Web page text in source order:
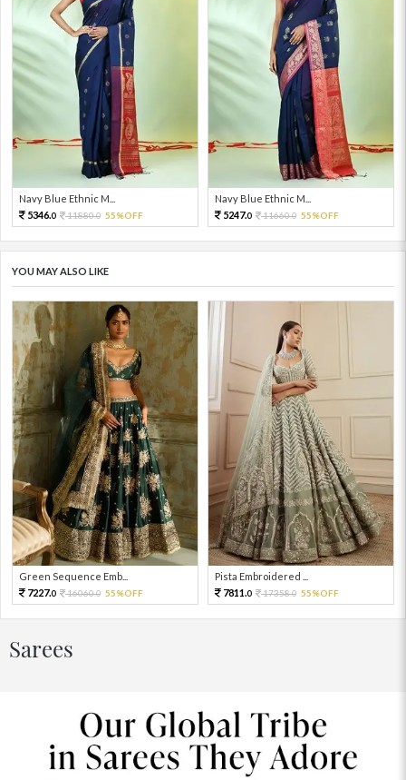
Navy Blue Ethnic M...
5346.0 11880.0 55%OFF
Navy Blue Ethnic M...
5247.0 11660.0 55%OFF
YOU MAY ALSO LIKE
Green Sequence Emb...
7227.0 16060.0 55%OFF
Pista Embroidered ...
7811.0 17358.0 55%OFF
Sarees